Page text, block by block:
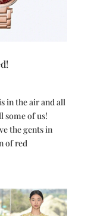
in the air and all
some of us!
the gents in
of red